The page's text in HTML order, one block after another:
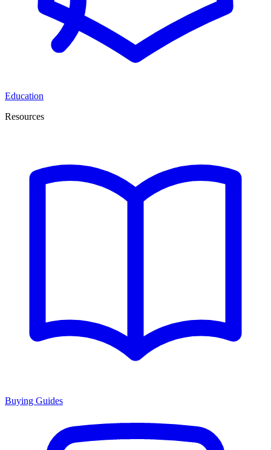
Education
Resources
Buying Guides